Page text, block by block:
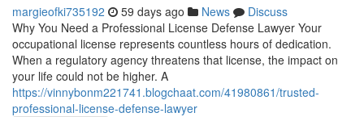
margieofki735192 59 days ago News
Discuss
Why You Need a Professional License Defense Lawyer Your
occupational license represents countless hours of dedication.
When a regulatory agency threatens that license, the impact on
your life could not be higher. A
https://vinnybonm221741.blogchaat.com/41980861/trusted-
professional-license-defense-lawyer